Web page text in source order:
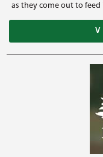
as they come out to feed